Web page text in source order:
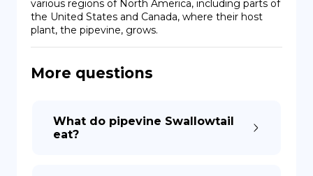
FR
Copiright © Niro ID
various regions of North America, including parts of
the United States and Canada, where their host
plant, the pipevine, grows.
More questions
What do pipevine Swallowtail
eat?